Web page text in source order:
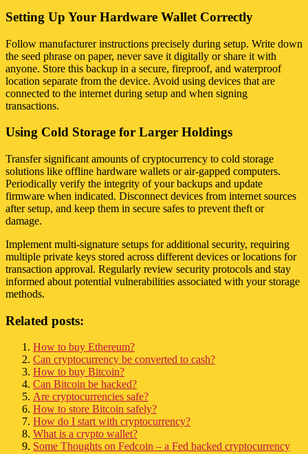
Setting Up Your Hardware Wallet Correctly
Follow manufacturer instructions precisely during setup. Write down
the seed phrase on paper, never save it digitally or share it with
anyone. Store this backup in a secure, fireproof, and waterproof
location separate from the device. Avoid using devices that are
connected to the internet during setup and when signing
transactions.
Using Cold Storage for Larger Holdings
Transfer significant amounts of cryptocurrency to cold storage
solutions like offline hardware wallets or air-gapped computers.
Periodically verify the integrity of your backups and update
firmware when indicated. Disconnect devices from internet sources
after setup, and keep them in secure safes to prevent theft or
damage.
Implement multi-signature setups for additional security, requiring
multiple private keys stored across different devices or locations for
transaction approval. Regularly review security protocols and stay
informed about potential vulnerabilities associated with your storage
methods.
Related posts:
How to buy Ethereum?
Can cryptocurrency be converted to cash?
How to buy Bitcoin?
Can Bitcoin be hacked?
Are cryptocurrencies safe?
How to store Bitcoin safely?
How do I start with cryptocurrency?
What is a crypto wallet?
Some Thoughts on Fedcoin – a Fed backed cryptocurrency